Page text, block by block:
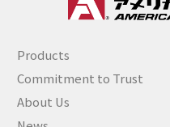
Products
Commitment to Trust
About Us